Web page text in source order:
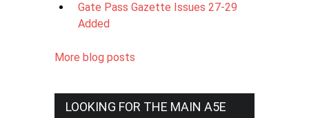
Gate Pass Gazette Issues 27-29
Added
More blog posts
LOOKING FOR THE MAIN A5E